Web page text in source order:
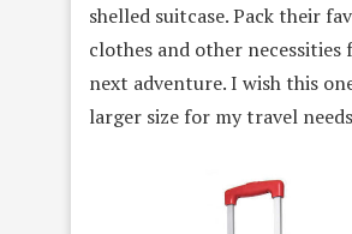
shelled suitcase. Pack their
clothes and other
next adventure. I wish this
larger size for my travel